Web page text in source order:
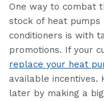
One way to combat
stock of heat pumps
conditioners is with
promotions. If your
replace your heat
available incentives.
later by making a